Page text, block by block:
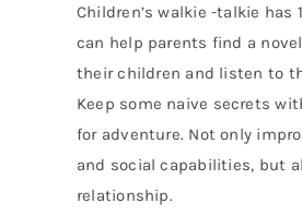
Children’s walkie -talkie has
can help parents find a
their children and listen to
Keep some naive secrets
for adventure. Not only
and social capabilities, but
relationship.